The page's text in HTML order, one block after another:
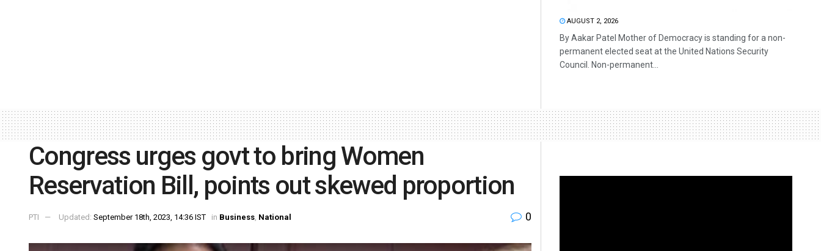
AUGUST 2, 2026
By Aakar Patel Mother of Democracy is standing for a non-
permanent elected seat at the United Nations Security
Council. Non-permanent...
Congress urges govt to bring Women
Reservation Bill, points out skewed proportion
PTI Updated: September 18th, 2023, 14:36 IST in Business, National 0